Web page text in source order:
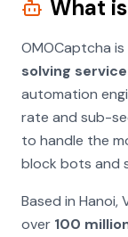
What
OMOCaptcha is
solving service
automation
rate and sub-
to handle the
block bots and
Based in Hanoi,
over 100